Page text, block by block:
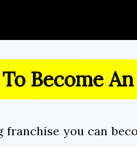
Become
you can